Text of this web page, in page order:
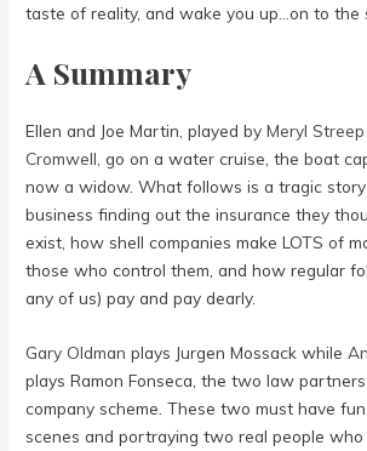
taste of reality, and wake you up…on to the
A Summary
Ellen and Joe Martin, played by Meryl Streep
Cromwell , go on a water cruise, the boat
now a widow. What follows is a tragic
business finding out the insurance they
exist, how shell companies make LOTS of
those who control them, and how regular
any of us) pay and pay dearly.
Gary Oldman plays Jurgen Mossack while
plays Ramon Fonseca, the two law
company scheme. These two must have
scenes and portraying two real people